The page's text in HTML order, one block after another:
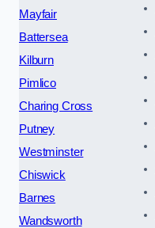
Mayfair
Battersea
Kilburn
Pimlico
Charing Cross
Putney
Westminster
Chiswick
Barnes
Wandsworth